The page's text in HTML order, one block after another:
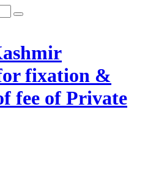
fixation &
fee of Private